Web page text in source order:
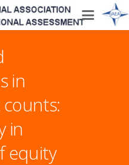
in
in
equity